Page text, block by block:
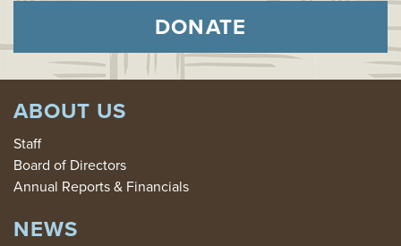
DONATE
ABOUT US
Staff
Board of Directors
Annual Reports & Financials
NEWS